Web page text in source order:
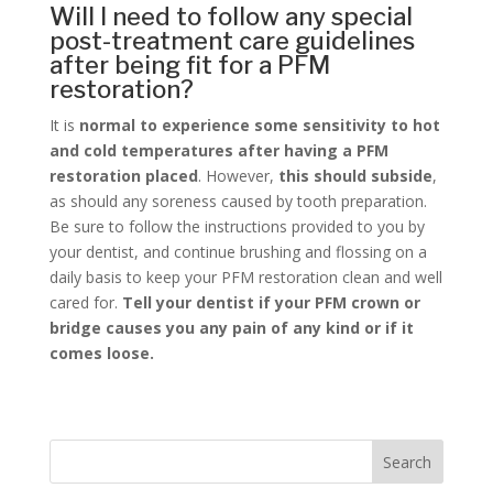
Will I need to follow any special
post-treatment care guidelines
after being fit for a PFM
restoration?
It is normal to experience some sensitivity to hot
and cold temperatures after having a PFM
restoration placed. However, this should subside,
as should any soreness caused by tooth preparation.
Be sure to follow the instructions provided to you by
your dentist, and continue brushing and flossing on a
daily basis to keep your PFM restoration clean and well
cared for. Tell your dentist if your PFM crown or
bridge causes you any pain of any kind or if it
comes loose.